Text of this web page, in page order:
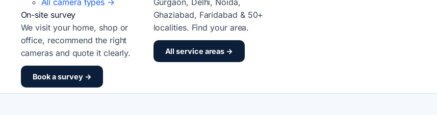
All camera types →
On-site survey
We visit your home, shop or
office, recommend the right
cameras and quote it clearly.
Book a survey →
Gurgaon, Delhi, Noida,
Ghaziabad, Faridabad & 50+
localities. Find your area.
All service areas →